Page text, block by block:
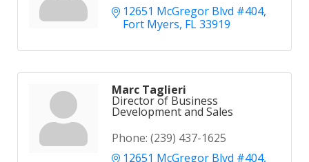
12651 McGregor Blvd #404
Fort Myers FL33919
Marc Taglieri
Director of Business
Development and Sales
Phone: (239) 437-1625
12651 McGregor Blvd #404